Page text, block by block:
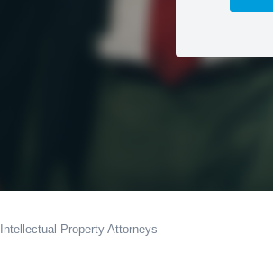
Intellectual Property Attorneys